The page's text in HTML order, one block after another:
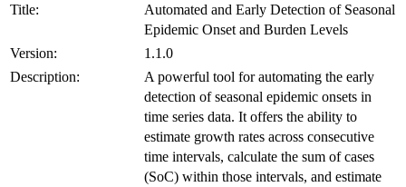
Title:
Automated and Early Detection of Seasonal
Epidemic Onset and Burden Levels
Version:
1.1.0
Description:
A powerful tool for automating the early
detection of seasonal epidemic onsets in
time series data. It offers the ability to
estimate growth rates across consecutive
time intervals, calculate the sum of cases
(SoC) within those intervals, and estimate